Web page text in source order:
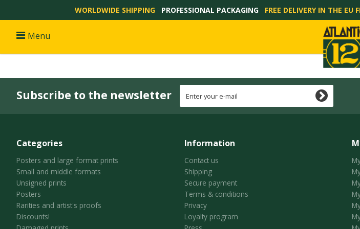
WORLDWIDE SHIPPING PROFESSIONAL PACKAGING FREE DELIVERY IN THE EU
Menu
Subscribe to the newsletter
Categories
Posters and large format prints
Small and middle formats
Unsigned prints
Posters
Rarities and artist's proofs
Discounts!
Information
Contact us
Shipping
Secure payment
Terms & conditions
Privacy
Loyalty program